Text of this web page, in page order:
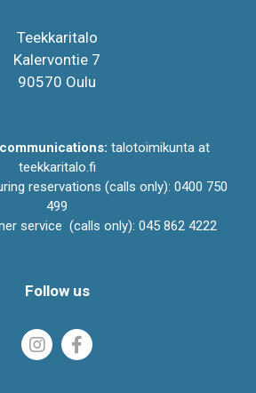
Teekkaritalo
Kalervontie 7
90570 Oulu
talotoimikunta at
teekkaritalo.fi
reservations (calls only): 0400 750
499
service (calls only): 045 862 4222
Follow us